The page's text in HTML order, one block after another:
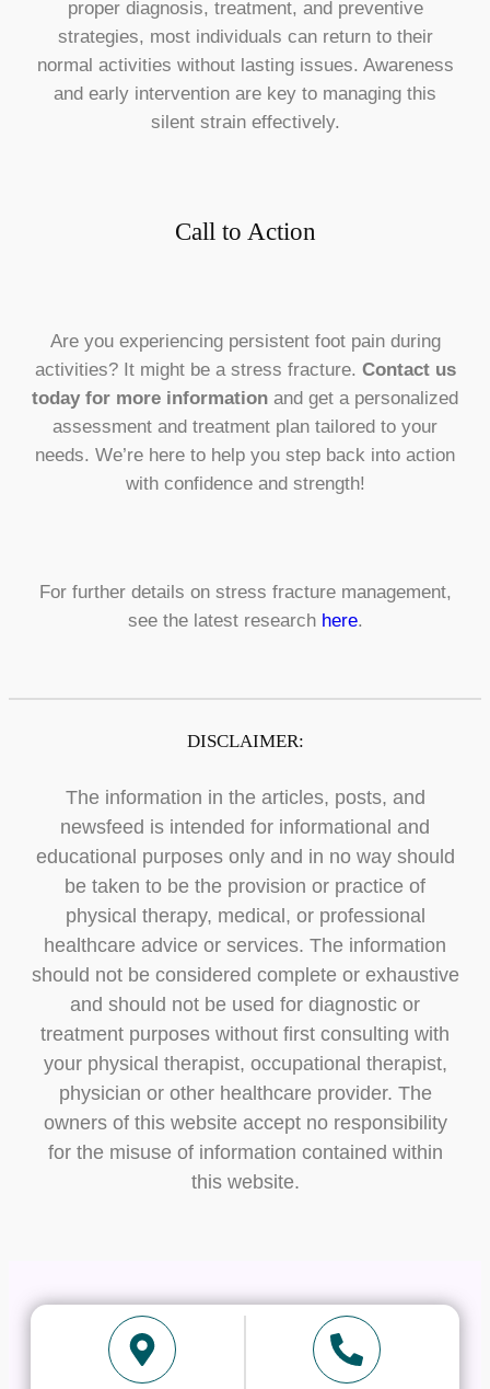
proper diagnosis, treatment, and preventive
strategies, most individuals can return to their
normal activities without lasting issues. Awareness
and early intervention are key to managing this
silent strain effectively.
Call to Action
Are you experiencing persistent foot pain during
activities? It might be a stress fracture. Contact us
today for more information and get a personalized
assessment and treatment plan tailored to your
needs. We’re here to help you step back into action
with confidence and strength!
For further details on stress fracture management,
see the latest research here.
DISCLAIMER:
The information in the articles, posts, and
newsfeed is intended for informational and
educational purposes only and in no way should
be taken to be the provision or practice of
physical therapy, medical, or professional
healthcare advice or services. The information
should not be considered complete or exhaustive
and should not be used for diagnostic or
treatment purposes without first consulting with
your physical therapist, occupational therapist,
physician or other healthcare provider. The
owners of this website accept no responsibility
for the misuse of information contained within
this website.